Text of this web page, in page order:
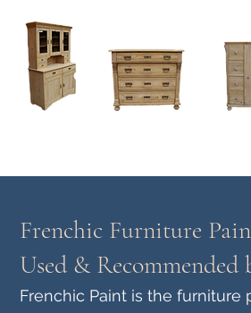
Frenchic Furniture
Used &
Frenchic Paint is the